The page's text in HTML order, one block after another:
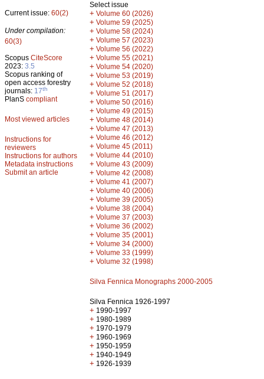
Current issue: 60(2)
Under compilation:
60(3)
Scopus CiteScore
2023: 3.5
Scopus ranking of
open access forestry
journals: 17th
PlanS compliant
Most viewed articles
Instructions for
reviewers
Instructions for authors
Metadata instructions
Submit an article
Select issue
+ Volume 60 (2026)
+ Volume 59 (2025)
+ Volume 58 (2024)
+ Volume 57 (2023)
+ Volume 56 (2022)
+ Volume 55 (2021)
+ Volume 54 (2020)
+ Volume 53 (2019)
+ Volume 52 (2018)
+ Volume 51 (2017)
+ Volume 50 (2016)
+ Volume 49 (2015)
+ Volume 48 (2014)
+ Volume 47 (2013)
+ Volume 46 (2012)
+ Volume 45 (2011)
+ Volume 44 (2010)
+ Volume 43 (2009)
+ Volume 42 (2008)
+ Volume 41 (2007)
+ Volume 40 (2006)
+ Volume 39 (2005)
+ Volume 38 (2004)
+ Volume 37 (2003)
+ Volume 36 (2002)
+ Volume 35 (2001)
+ Volume 34 (2000)
+ Volume 33 (1999)
+ Volume 32 (1998)
Silva Fennica Monographs 2000-2005
Silva Fennica 1926-1997
+ 1990-1997
+ 1980-1989
+ 1970-1979
+ 1960-1969
+ 1950-1959
+ 1940-1949
+ 1926-1939